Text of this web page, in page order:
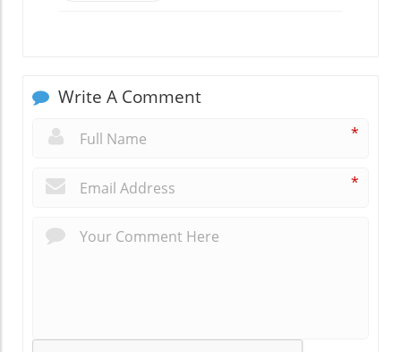
Write A Comment
*
*